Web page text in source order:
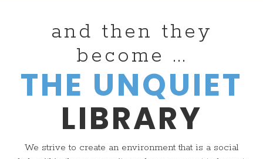
and then they
become ...
THE UNQUIET
LIBRARY
We strive to create an environment that is a social